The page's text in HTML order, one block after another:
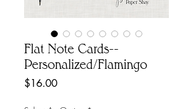
Flat Note Cards--
Personalized/Flamingo
$16.00Price